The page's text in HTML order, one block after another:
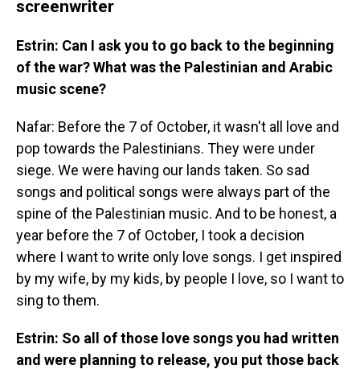
screenwriter
Estrin: Can I ask you to go back to the beginning
of the war? What was the Palestinian and Arabic
music scene?
Nafar: Before the 7 of October, it wasn't all love and
pop towards the Palestinians. They were under
siege. We were having our lands taken. So sad
songs and political songs were always part of the
spine of the Palestinian music. And to be honest, a
year before the 7 of October, I took a decision
where I want to write only love songs. I get inspired
by my wife, by my kids, by people I love, so I want to
sing to them.
Estrin: So all of those love songs you had written
and were planning to release, you put those back